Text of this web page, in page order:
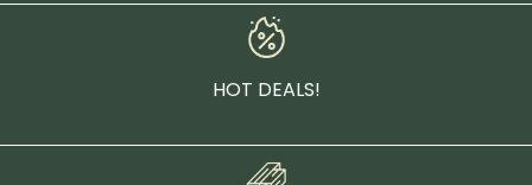
HOT DEALS!